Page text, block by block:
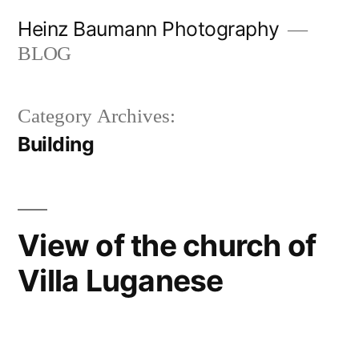
Heinz Baumann Photography
BLOG
Category Archives:
Building
View of the church of
Villa Luganese